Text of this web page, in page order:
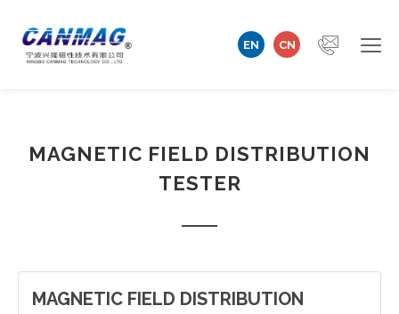
EN CN
Company
Measuring Technology
MAGNETIC FIELD DISTRIBUTION
TESTER
MAGNETIC FIELD DISTRIBUTION